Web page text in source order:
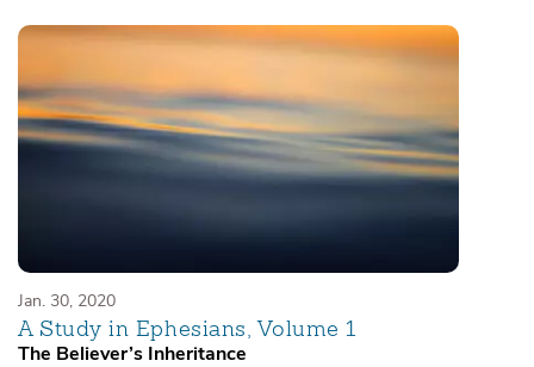
Jan. 30, 2020
A Study in Ephesians, Volume 1
The Believer’s Inheritance